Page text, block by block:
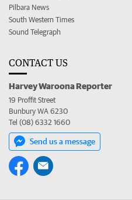
Pilbara News
South Western Times
Sound Telegraph
CONTACT US
Harvey Waroona Reporter
19 Proffit Street
Bunbury WA 6230
Tel (08) 6332 1660
Send us a message